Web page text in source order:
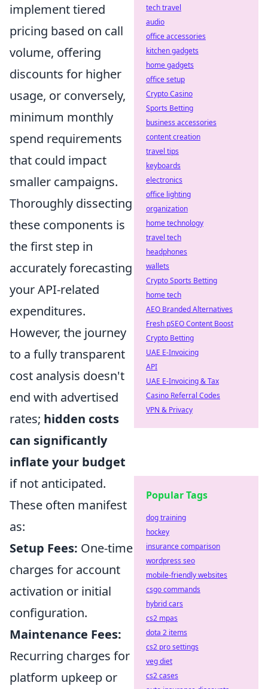
implement tiered
pricing based on call
volume, offering
discounts for higher
usage, or conversely,
minimum monthly
spend requirements
that could impact
smaller campaigns.
Thoroughly dissecting
these components is
the first step in
accurately forecasting
your API-related
expenditures.
However, the journey
to a fully transparent
cost analysis doesn't
end with advertised
rates; hidden costs
can significantly
inflate your budget
if not anticipated.
These often manifest
as:
Setup Fees: One-time
charges for account
activation or initial
configuration.
Maintenance Fees:
Recurring charges for
platform upkeep or
tech travel
audio
office accessories
kitchen gadgets
home gadgets
office setup
Crypto Casino
Sports Betting
business accessories
content creation
travel tips
keyboards
electronics
office lighting
organization
home technology
travel tech
headphones
wallets
Crypto Sports Betting
home tech
AEO Branded Alternatives
Fresh pSEO Content Boost
Crypto Betting
UAE E-Invoicing
API
UAE E-Invoicing & Tax
Casino Referral Codes
VPN & Privacy
Popular Tags
dog training
hockey
insurance comparison
wordpress seo
mobile-friendly websites
csgo commands
hybrid cars
cs2 mpas
dota 2 items
cs2 pro settings
veg diet
cs2 cases